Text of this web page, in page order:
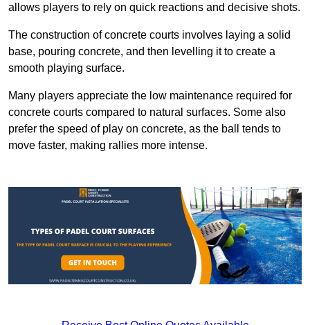
allows players to rely on quick reactions and decisive shots.
The construction of concrete courts involves laying a solid
base, pouring concrete, and then levelling it to create a
smooth playing surface.
Many players appreciate the low maintenance required for
concrete courts compared to natural surfaces. Some also
prefer the speed of play on concrete, as the ball tends to
move faster, making rallies more intense.